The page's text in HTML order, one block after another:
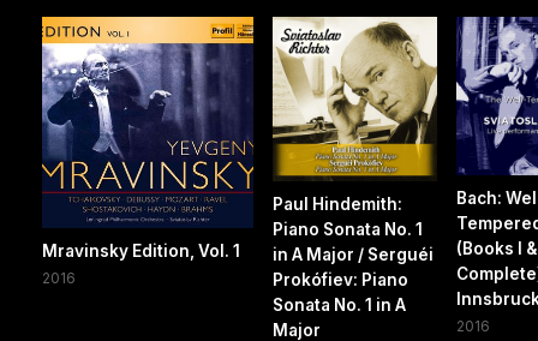
Mravinsky Edition, Vol. 1
2016
Paul Hindemith:
Piano Sonata No. 1
in A Major / Serguéi
Prokófiev: Piano
Sonata No. 1 in A
Major
Bach:
(Books I
2016